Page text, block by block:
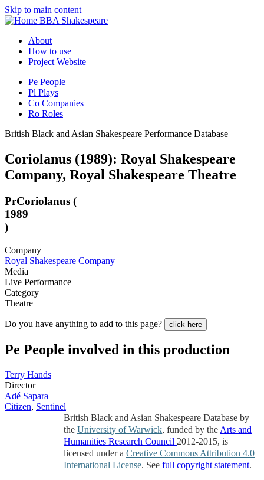
Skip to main content
BBA Shakespeare
About
How to use
Project Website
Pe People
Pl Plays
Co Companies
Ro Roles
British Black and Asian Shakespeare Performance Database
Coriolanus (1989): Royal Shakespeare
Company, Royal Shakespeare Theatre
PrCoriolanus (
1989
)
Company
Royal Shakespeare Company
Media
Live Performance
Category
Theatre
Do you have anything to add to this page? click here
Pe People involved in this production
Terry Hands
Director
Adé Sapara
Citizen, Sentinel
British Black and Asian Shakespeare Database by
the University of Warwick, funded by the Arts and
Humanities Research Council 2012-2015, is
licensed under a Creative Commons Attribution 4.0
International License. See full copyright statement.